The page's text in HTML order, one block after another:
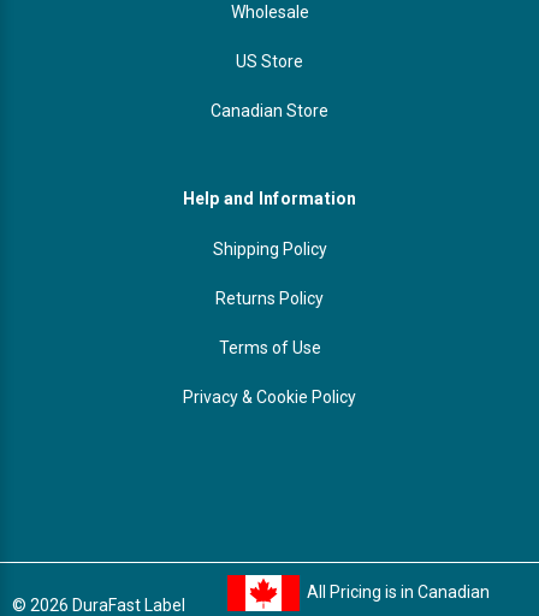
Wholesale
US Store
Canadian Store
Help and Information
Shipping Policy
Returns Policy
Terms of Use
Privacy & Cookie Policy
© 2026 DuraFast Label
All Pricing is in Canadian